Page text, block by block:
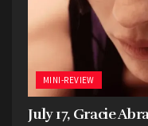
MINI-REVIEW
July 17, Gracie